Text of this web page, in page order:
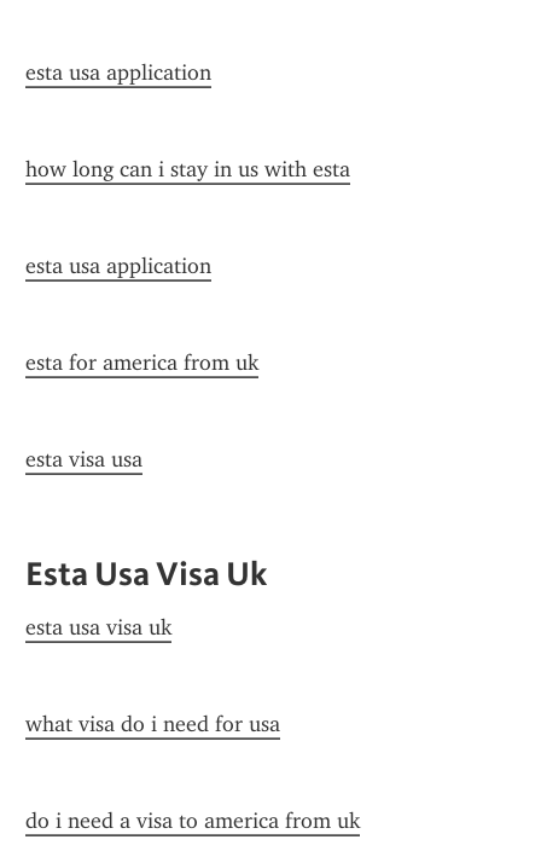
esta usa application
how long can i stay in us with esta
esta usa application
esta for america from uk
esta visa usa
Esta Usa Visa Uk
esta usa visa uk
what visa do i need for usa
do i need a visa to america from uk